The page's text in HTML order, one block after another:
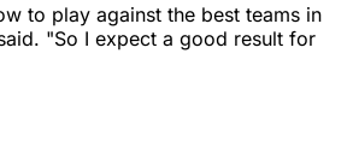
to play against the best teams in
"So I expect a good result for